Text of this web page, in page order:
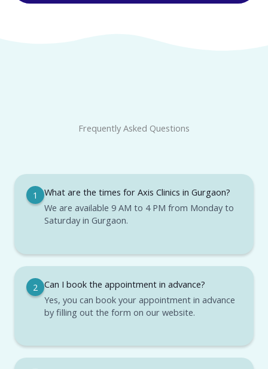
Frequently Asked Questions
1
What are the times for Axis Clinics in Gurgaon?
We are available 9 AM to 4 PM from Monday to
Saturday in Gurgaon.
2 Can I book the appointment in advance?
Yes, you can book your appointment in advance
by filling out the form on our website.